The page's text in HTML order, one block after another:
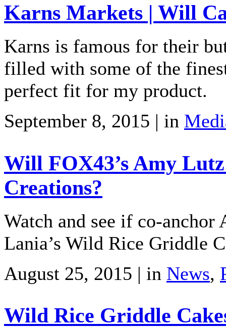
Karns Markets | Will
Karns is famous for their
filled with some of the
perfect fit for my product.
September 8, 2015 | in
Will FOX43’s Amy
Creations?
Watch and see if co-
Lania’s Wild Rice Griddle
August 25, 2015 | in News,
Wild Rice Griddle